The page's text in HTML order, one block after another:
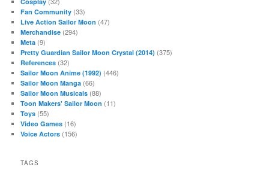
Fan Community (33)
Live Action Sailor Moon (47)
Merchandise (294)
Meta (9)
Pretty Guardian Sailor Moon Crystal (2014) (375)
References (32)
Sailor Moon Anime (1992) (446)
Sailor Moon Manga (66)
Sailor Moon Musicals (88)
Toon Makers' Sailor Moon (11)
Toys (55)
Video Games (16)
Voice Actors (156)
TAGS